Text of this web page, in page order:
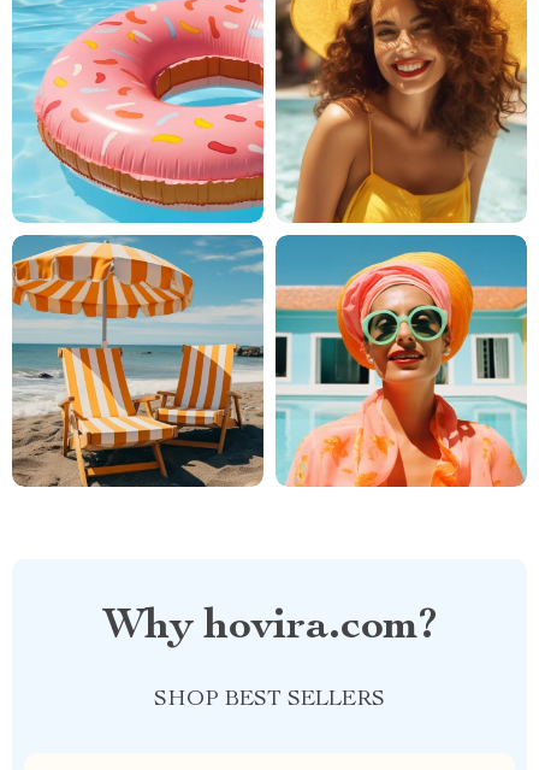
Why hovira.com?
SHOP BEST SELLERS